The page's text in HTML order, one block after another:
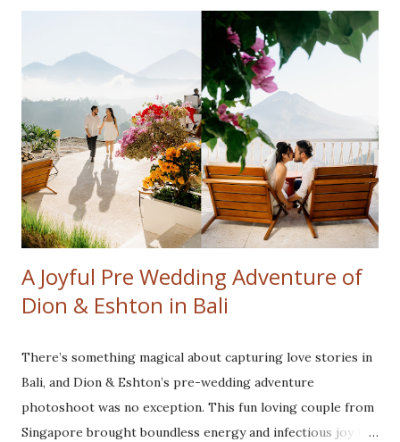
cleared, and we headed to Cotton Tree Drive Marriage
Registry. This was a special location for the couple, as it
was where they said "I do." Recreating their wedding
photos was not only a fun throwback but also a beautiful
way to celebrate their journey as a family. The highlight
for their kids was visiting Disneyland and Legoland. Their
joy and love radiated in every frame, reminding us how
precious it is to revisit meaningful milestones. Although
the typhoon limited ou...
A Joyful Pre Wedding Adventure of
Dion & Eshton in Bali
There’s something magical about capturing love stories in
Bali, and Dion & Eshton’s pre-wedding adventure
photoshoot was no exception. This fun loving couple from
Singapore brought boundless energy and infectious joy to